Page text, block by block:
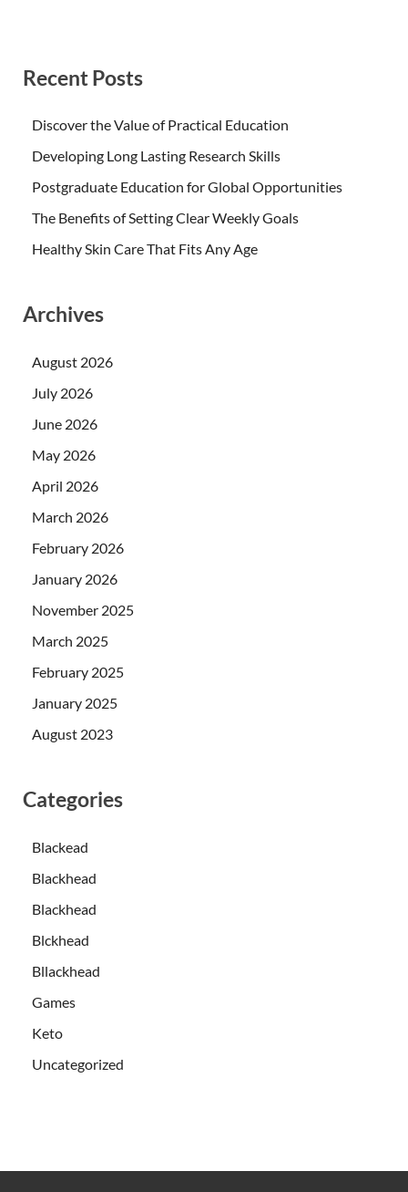
Recent Posts
Discover the Value of Practical Education
Developing Long Lasting Research Skills
Postgraduate Education for Global Opportunities
The Benefits of Setting Clear Weekly Goals
Healthy Skin Care That Fits Any Age
Archives
August 2026
July 2026
June 2026
May 2026
April 2026
March 2026
February 2026
January 2026
November 2025
March 2025
February 2025
January 2025
August 2023
Categories
Blackead
Blackhead
Blackhead
Blckhead
Bllackhead
Games
Keto
Uncategorized